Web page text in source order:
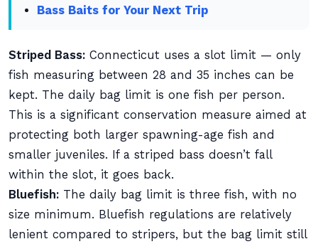
Bass Baits for Your Next Trip
Striped Bass: Connecticut uses a slot limit — only
fish measuring between 28 and 35 inches can be
kept. The daily bag limit is one fish per person.
This is a significant conservation measure aimed at
protecting both larger spawning-age fish and
smaller juveniles. If a striped bass doesn’t fall
within the slot, it goes back.
Bluefish: The daily bag limit is three fish, with no
size minimum. Bluefish regulations are relatively
lenient compared to stripers, but the bag limit still